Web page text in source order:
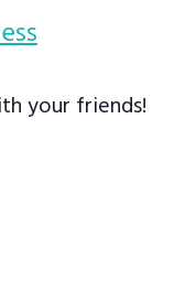
your friends!